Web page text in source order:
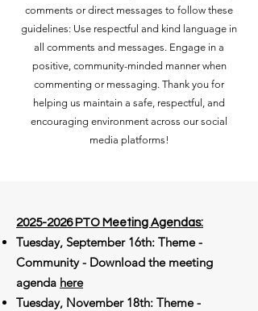
comments or direct messages to follow these
guidelines: Use respectful and kind language in
all comments and messages. Engage in a
positive, community-minded manner when
commenting or messaging. Thank you for
helping us maintain a safe, respectful, and
encouraging environment across our social
media platforms!
2025-2026PTO Meeting Agendas:​
Tuesday, September 16th: Theme -
Community - Download the meeting
agenda here
Tuesday, November 18th: Theme -